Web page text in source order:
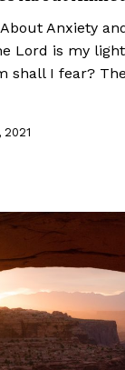
Anxiety
Lord is my
shall I fear?